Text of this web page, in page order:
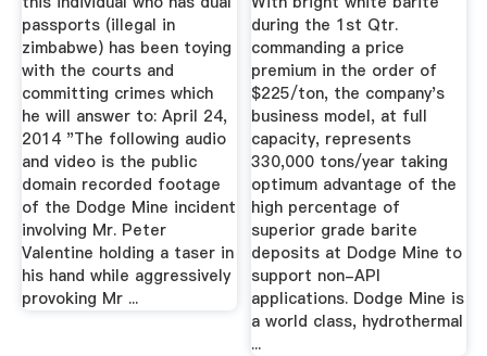
passports (illegal in
zimbabwe) has been toying
with the courts and
committing crimes which
he will answer to: April 24,
2014 "The following audio
and video is the public
domain recorded footage
of the Dodge Mine incident
involving Mr. Peter
Valentine holding a taser in
his hand while aggressively
provoking Mr ...
during the 1st Qtr.
commanding a price
premium in the order of
$225/ton, the company's
business model, at full
capacity, represents
330,000 tons/year taking
optimum advantage of the
high percentage of
superior grade barite
deposits at Dodge Mine to
support non-API
applications. Dodge Mine is
a world class, hydrothermal
...